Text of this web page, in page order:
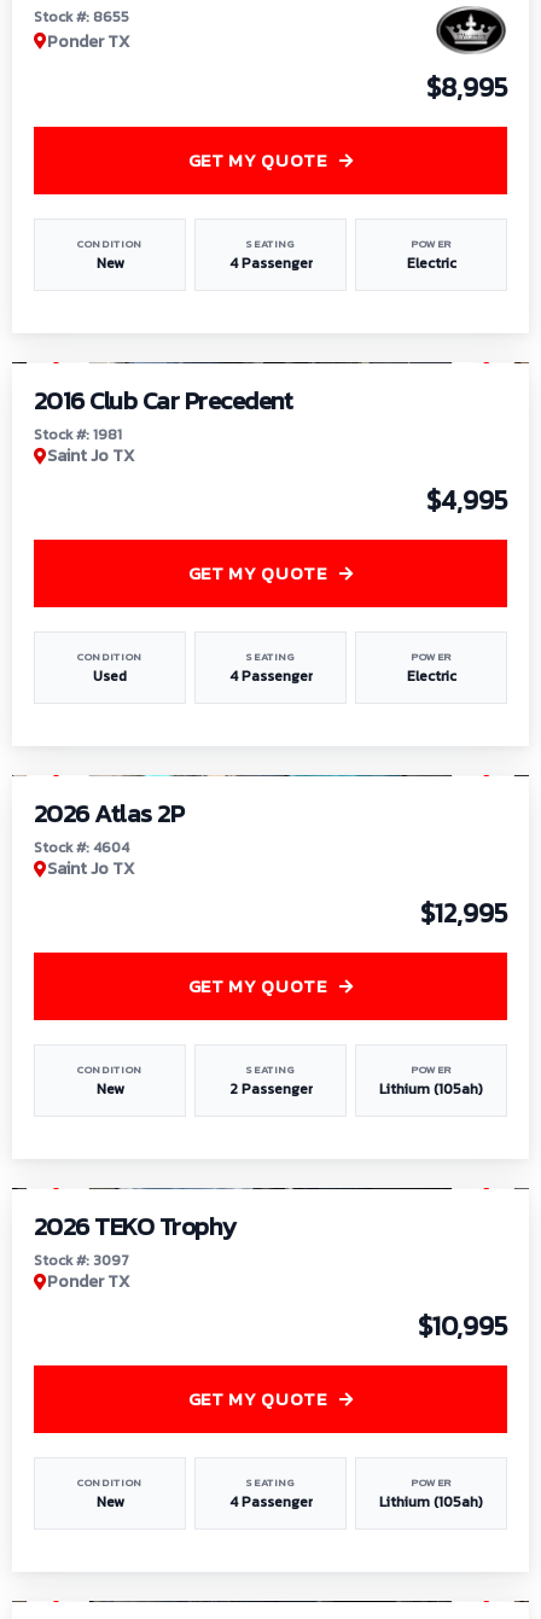
Stock #: 8655
Ponder TX
$8,995
CONDITION
New
SEATING
4 Passenger
POWER
Electric
GET MY QUOTE
2016 Club Car Precedent
Stock #: 1981
Saint Jo TX
$4,995
CONDITION
Used
SEATING
4 Passenger
POWER
Electric
GET MY QUOTE
2026 Atlas 2P
Stock #: 4604
Saint Jo TX
$12,995
CONDITION
New
SEATING
2 Passenger
POWER
Lithium (105ah)
GET MY QUOTE
2026 TEKO Trophy
Stock #: 3097
Ponder TX
$10,995
CONDITION
New
SEATING
4 Passenger
POWER
Lithium (105ah)
GET MY QUOTE